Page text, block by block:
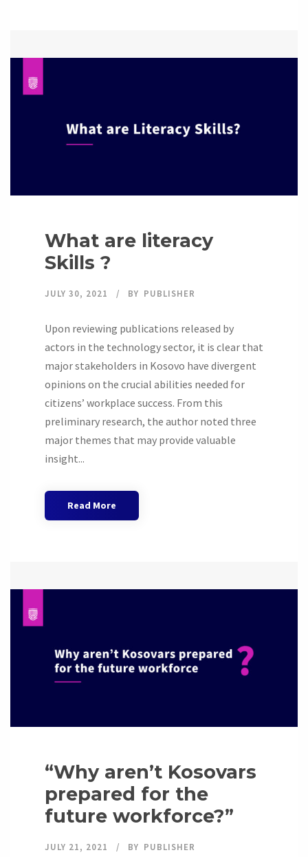
What are literacy
Skills ?
JULY 30, 2021 BY PUBLISHER
Upon reviewing publications released by
actors in the technology sector, it is clear that
major stakeholders in Kosovo have divergent
opinions on the crucial abilities needed for
citizens’ workplace success. From this
preliminary research, the author noted three
major themes that may provide valuable
insight...
Read More
“Why aren’t Kosovars
prepared for the
future workforce?”
JULY 21, 2021 BY PUBLISHER